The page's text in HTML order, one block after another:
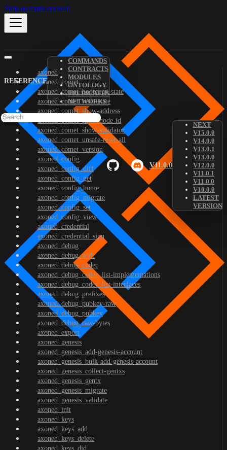
Skip to main content
REFERENCE
COMMANDS
CONTRACTS
MODULES
ONTOLOGY
PREDICATES
NETWORKS
V11.0.0
NEXT
V15.0.0
V14.0.0
V13.0.1
V13.0.0
V12.0.0
V11.0.1
V11.0.0
V10.0.0
LATEST
VERSION
axoned
axoned_comet
axoned_comet_bootstrap-state
axoned_comet_reset-state
axoned_comet_show-address
axoned_comet_show-node-id
axoned_comet_show-validator
axoned_comet_unsafe-reset-all
axoned_comet_version
axoned_config
axoned_config_diff
axoned_config_get
axoned_config_home
axoned_config_migrate
axoned_config_set
axoned_config_view
axoned_credential
axoned_credential_sign
axoned_debug
axoned_debug_addr
axoned_debug_codec
axoned_debug_codec_list-implementations
axoned_debug_codec_list-interfaces
axoned_debug_prefixes
axoned_debug_pubkey-raw
axoned_debug_pubkey
axoned_debug_raw-bytes
axoned_export
axoned_genesis
axoned_genesis_add-genesis-account
axoned_genesis_bulk-add-genesis-account
axoned_genesis_collect-gentxs
axoned_genesis_gentx
axoned_genesis_migrate
axoned_genesis_validate
axoned_init
axoned_keys
axoned_keys_add
axoned_keys_delete
axoned_keys_did